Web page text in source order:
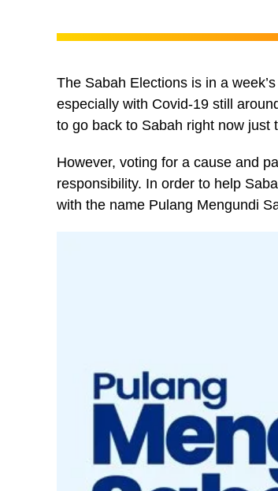
The Sabah Elections is in a
especially with Covid-19 still
to go back to Sabah right now just
However, voting for a cause and
responsibility. In order to help
with the name Pulang Mengundi